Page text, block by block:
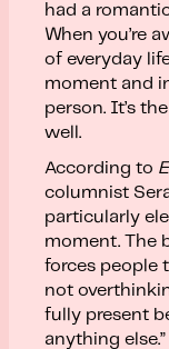
had a
When you’re
of everyday
moment and
person. It’s
well.
According to
columnist
particularly
moment. The
forces people
not
fully present
anything else.”